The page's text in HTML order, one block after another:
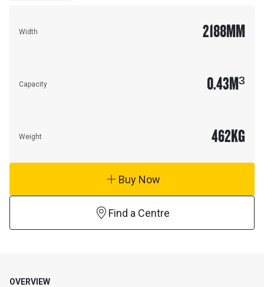
Width 2188MM
Capacity 0.43M³
Weight 462KG
Buy Now
Find a Centre
OVERVIEW